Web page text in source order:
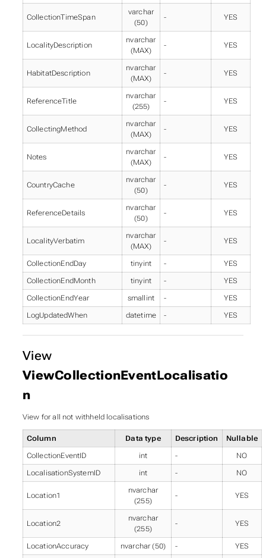
CollectionTimeSpan
varchar
(50)
- YES
LocalityDescription
nvarchar
(MAX)
- YES
HabitatDescription
nvarchar
(MAX)
- YES
ReferenceTitle
nvarchar
(255)
- YES
CollectingMethod
nvarchar
(MAX)
- YES
Notes
nvarchar
(MAX)
- YES
CountryCache
nvarchar
(50)
- YES
ReferenceDetails
nvarchar
(50)
- YES
LocalityVerbatim
nvarchar
(MAX)
- YES
CollectionEndDay tinyint - YES
CollectionEndMonth tinyint - YES
CollectionEndYear smallint - YES
LogUpdatedWhen datetime - YES
View
ViewCollectionEventLocalisatio
n
View for all not withheld localisations
Column Data type Description Nullable
CollectionEventID int - NO
LocalisationSystemID int - NO
Location1
nvarchar
(255)
- YES
Location2
nvarchar
(255)
- YES
LocationAccuracy nvarchar (50) - YES